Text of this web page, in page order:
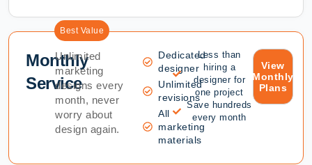
Best Value
Monthly
Service
Unlimited
marketing
designs every
month, never
worry about
design again.
Dedicated
designer
Unlimited
revisions
All
marketing
materials
Less than
hiring a
designer for
one project
Save hundreds
every month
View
Monthly
Plans